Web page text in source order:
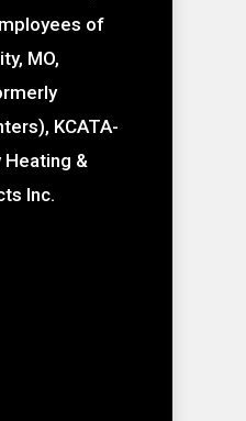
of
MO,
KCATA-
Heating &
Inc.